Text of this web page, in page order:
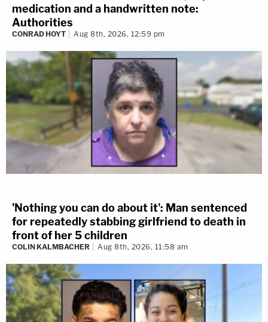
medication and a handwritten note:
Authorities
CONRAD HOYT Aug 8th, 2026, 12:59 pm
'Nothing you can do about it': Man sentenced
for repeatedly stabbing girlfriend to death in
front of her 5 children
COLIN KALMBACHER Aug 8th, 2026, 11:58 am